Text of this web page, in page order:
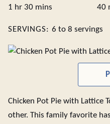
1 hour
hr 30minutes
mins
40
SERVINGS: 6 to 8 servings
Chicken Pot Pie with Lattice
other. This family favorite